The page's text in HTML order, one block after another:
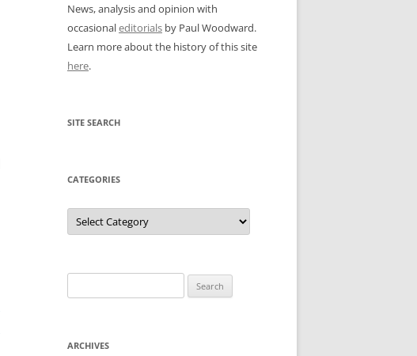
News, analysis and opinion with
occasionaleditorials by Paul Woodward.
Learn more about the history of this site
here.
SITE SEARCH
CATEGORIES
Categories
for:
ARCHIVES